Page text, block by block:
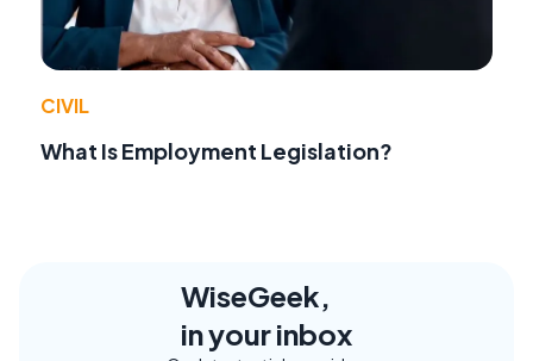
CIVIL
What Is Employment Legislation?
WiseGeek,
in your inbox